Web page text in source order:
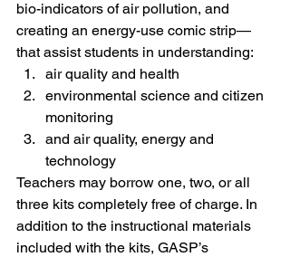
bio-indicators of air pollution, and
creating an energy-use comic strip—
that assist students in understanding:
air quality and health
environmental science and citizen
monitoring
and air quality, energy and
technology
Teachers may borrow one, two, or all
three kits completely free of charge. In
addition to the instructional materials
included with the kits, GASP’s